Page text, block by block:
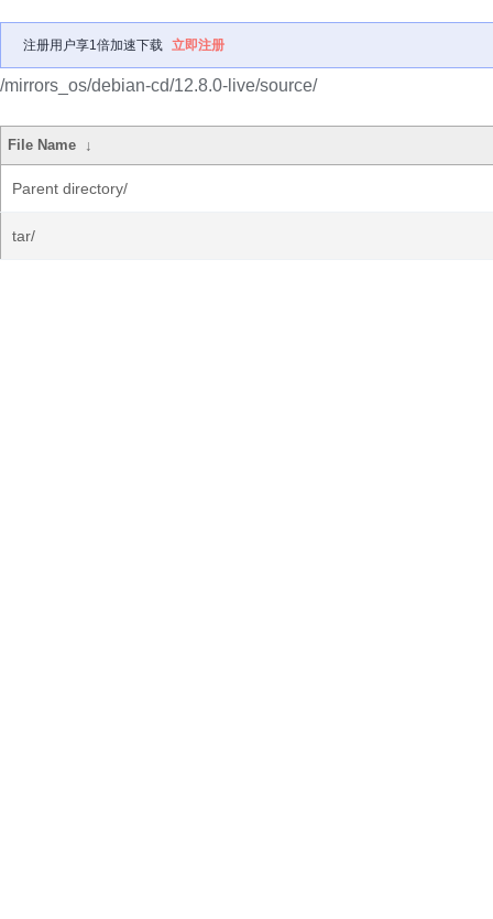
注册用户享1倍加速下载 立即注册
/mirrors_os/debian-cd/12.8.0-live/source/
File Name ↓
Parent directory/
tar/